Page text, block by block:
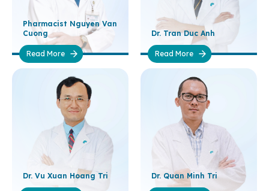
Pharmacist Nguyen Van
Cuong
Read More
Dr. Vu Xuan Hoang Tri
Dr. Tran Duc Anh
Read More
Dr. Quan Minh Tri